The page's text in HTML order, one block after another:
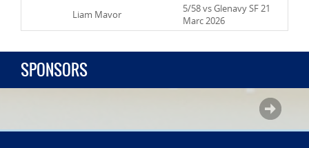
Liam Mavor
5/58 vs Glenavy SF 21
Marc 2026
SPONSORS